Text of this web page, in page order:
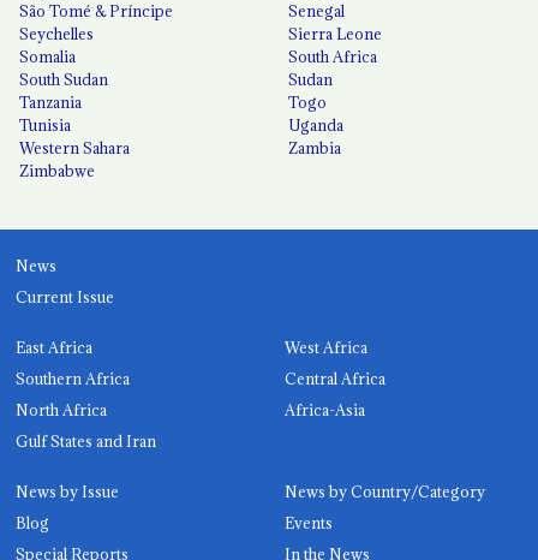
São Tomé & Príncipe
Senegal
Seychelles
Sierra Leone
Somalia
South Africa
South Sudan
Sudan
Tanzania
Togo
Tunisia
Uganda
Western Sahara
Zambia
Zimbabwe
News
Current Issue
East Africa
West Africa
Southern Africa
Central Africa
North Africa
Africa-Asia
Gulf States and Iran
News by Issue
News by Country/Category
Blog
Events
Special Reports
In the News